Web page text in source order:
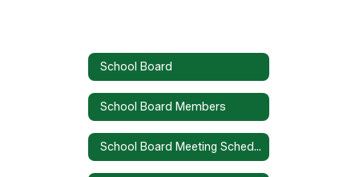
School Board
School Board Members
School Board Meeting Schedule